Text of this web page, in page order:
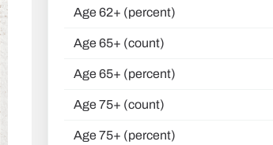
Age 62+ (percent)
Age 65+ (count)
Age 65+ (percent)
Age 75+ (count)
Age 75+ (percent)